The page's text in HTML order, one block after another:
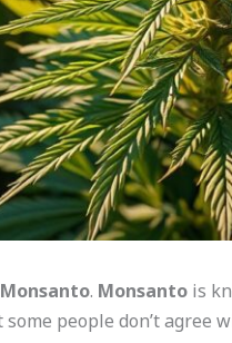
Monsanto. Monsantois
people don’t agree